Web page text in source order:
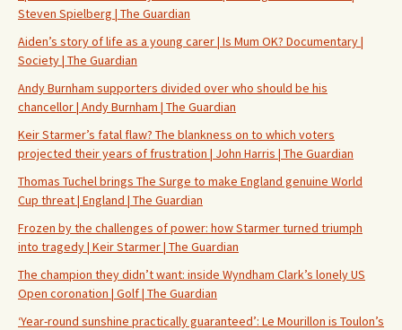
Steven Spielberg | The Guardian
Aiden’s story of life as a young carer | Is Mum OK? Documentary |
Society | The Guardian
Andy Burnham supporters divided over who should be his
chancellor | Andy Burnham | The Guardian
Keir Starmer’s fatal flaw? The blankness on to which voters
projected their years of frustration | John Harris | The Guardian
Thomas Tuchel brings The Surge to make England genuine World
Cup threat | England | The Guardian
Frozen by the challenges of power: how Starmer turned triumph
into tragedy | Keir Starmer | The Guardian
The champion they didn’t want: inside Wyndham Clark’s lonely US
Open coronation | Golf | The Guardian
‘Year-round sunshine practically guaranteed’: Le Mourillon is Toulon’s